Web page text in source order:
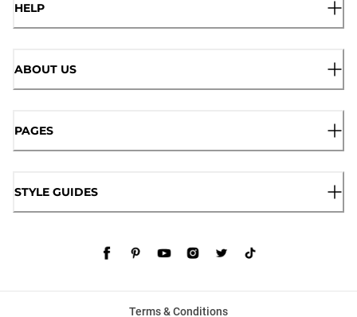
HELP
ABOUT US
PAGES
STYLE GUIDES
Terms & Conditions